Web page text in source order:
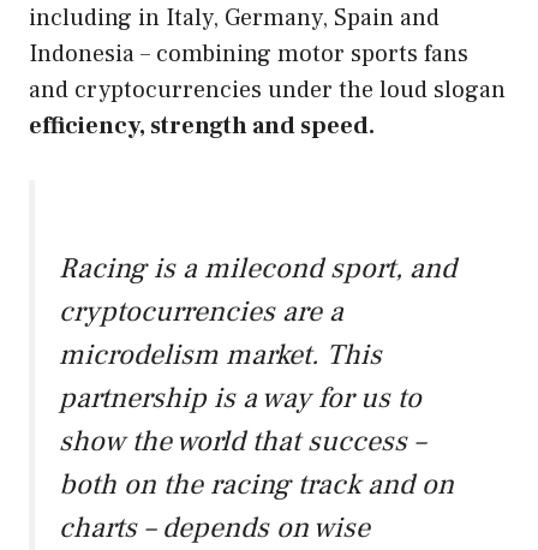
including in Italy, Germany, Spain and
Indonesia – combining motor sports fans
and cryptocurrencies under the loud slogan
efficiency, strength and speed.
Racing is a milecond sport, and
cryptocurrencies are a
microdelism market. This
partnership is a way for us to
show the world that success –
both on the racing track and on
charts – depends on wise